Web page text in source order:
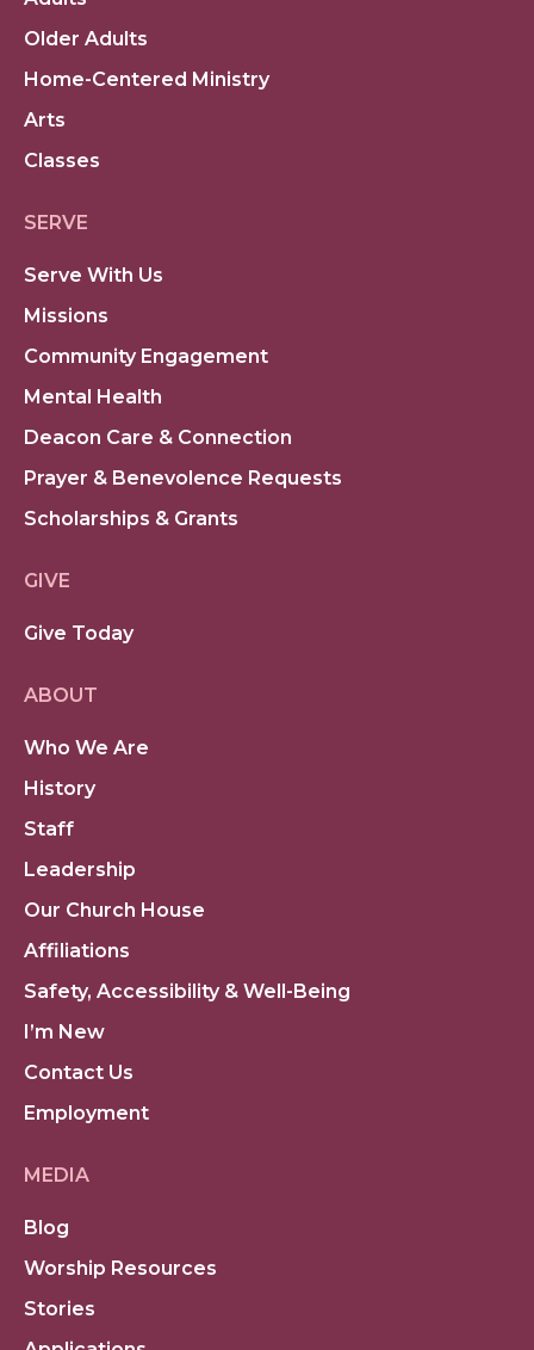
Older Adults
Home-Centered Ministry
Arts
Classes
SERVE
Serve With Us
Missions
Community Engagement
Mental Health
Deacon Care & Connection
Prayer & Benevolence Requests
Scholarships & Grants
GIVE
Give Today
ABOUT
Who We Are
History
Staff
Leadership
Our Church House
Affiliations
Safety, Accessibility & Well-Being
I’m New
Contact Us
Employment
MEDIA
Blog
Worship Resources
Stories